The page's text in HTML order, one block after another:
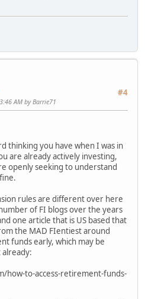
#4
AM by Barrie71
thinking you have when I was in
are already actively investing,
openly seeking to understand
rules are different over here
of FI blogs over the years
one article that is US based that
the MAD FIentiest around
funds early, which may be
how-to-access-retirement-funds-